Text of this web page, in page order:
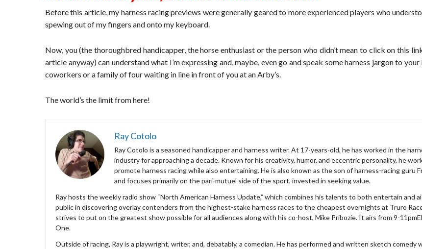
Before this article, my harness racing previews were generally geared to more experienced players who
spewing out of my fingers and onto my keyboard.
Now, you (the thoroughbred handicapper, the horse enthusiast or the person who didn’t mean to click on this
article anyway) can understand what I’m expressing and, maybe, even go and speak some harness jargon to
coworkers or a family of four waiting in line in front of you at an Arby’s.
The world’s the limit from here!
Ray Cotolo
Ray Cotolo is a seasoned handicapper and harness writer. At 17-years-old, he has worked in the
industry for approaching a decade. Known for his creativity, humor, and eccentric personality, he
promote harness racing while also entertaining. He is also known as the son of harness-racing guru
and focuses primarily on the pari-mutuel side of the sport, invested in seeking value.
Ray hosts the weekly radio show “North American Harness Update,” which combines his talents to both entertain and
public in discovering overlay contenders from the highest-stake harness races to the cheapest overnights at Truro
strives to put on the greatest show possible for all audiences along with his co-host, Mike Pribozie. It airs from 9-
One.
Outside of racing, Ray is a playwright, writer, and, debatably, a comedian. He has performed and written sketch comedy